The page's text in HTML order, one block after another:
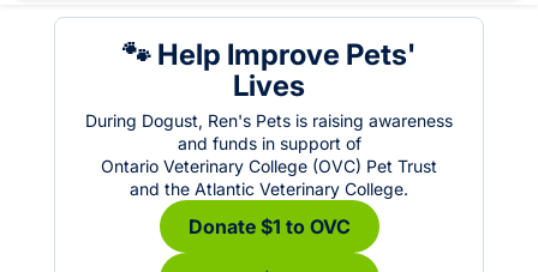
🐾 Help Improve Pets'
Lives
During Dogust, Ren's Pets is raising awareness
and funds in support of
Ontario Veterinary College (OVC) Pet Trust
and the Atlantic Veterinary College.
Donate $1 to OVC